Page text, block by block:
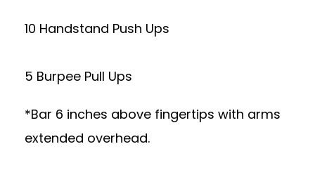
10 Handstand Push Ups
5 Burpee Pull Ups
*Bar 6 inches above fingertips with arms
extended overhead.